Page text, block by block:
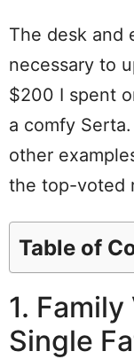
The desk and
necessary to
$200 I spent
a comfy
other
the top-voted
Table of
1.
Single